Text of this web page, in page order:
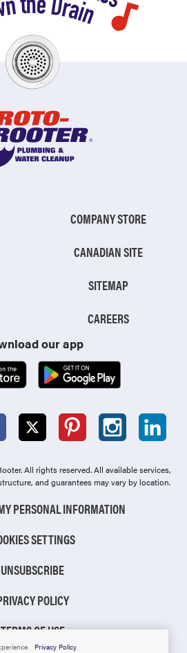
COMPANY STORE
CANADIAN SITE
SITEMAP
CAREERS
our app
All rights reserved. All available services,
and guarantees may vary by location.
PERSONAL INFORMATION
SETTINGS
UNSUBSCRIBE
POLICY
TERMS OF USE
Privacy Policy